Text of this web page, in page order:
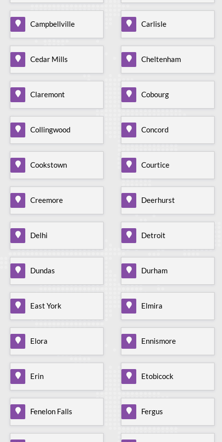
Campbellville Carlisle
Cedar Mills Cheltenham
Claremont Cobourg
Collingwood Concord
Cookstown Courtice
Creemore Deerhurst
Delhi Detroit
Dundas Durham
East York Elmira
Elora Ennismore
Erin Etobicock
Fenelon Falls Fergus